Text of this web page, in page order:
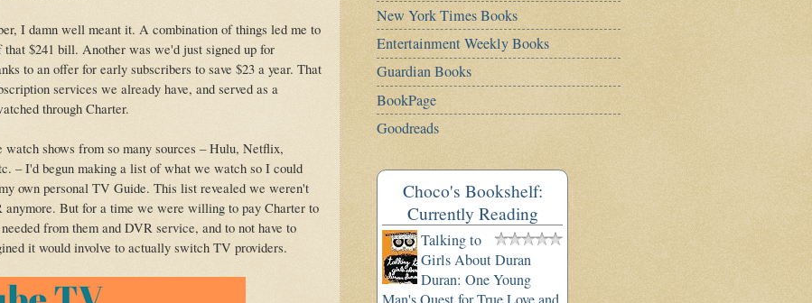
I damn well meant it. A combination of things led me to
$241 bill. Another was we'd just signed up for
to an offer for early subscribers to save $23 a year. That
services we already have, and served as a
through Charter.
shows from so many sources – Hulu, Netflix,
– I'd begun making a list of what we watch so I could
own personal TV Guide. This list revealed we weren't
But for a time we were willing to pay Charter to
from them and DVR service, and to not have to
it would involve to actually switch TV providers.
New York Times Books
Entertainment Weekly Books
Guardian Books
BookPage
Goodreads
Choco's Bookshelf:
Currently Reading
Talking to
Girls About Duran
Duran: One Young